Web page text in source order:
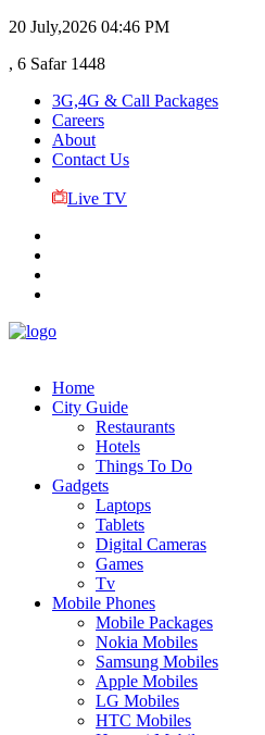
20 July,2026 04:46 PM
, 6 Safar 1448
3G,4G & Call Packages
Careers
About
Contact Us
Live TV
Home
City Guide
Restaurants
Hotels
Things To Do
Gadgets
Laptops
Tablets
Digital Cameras
Games
Tv
Mobile Phones
Mobile Packages
Nokia Mobiles
Samsung Mobiles
Apple Mobiles
LG Mobiles
HTC Mobiles